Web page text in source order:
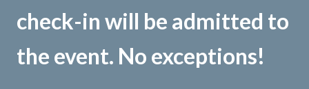
check-in will be admitted to
the event. No exceptions!